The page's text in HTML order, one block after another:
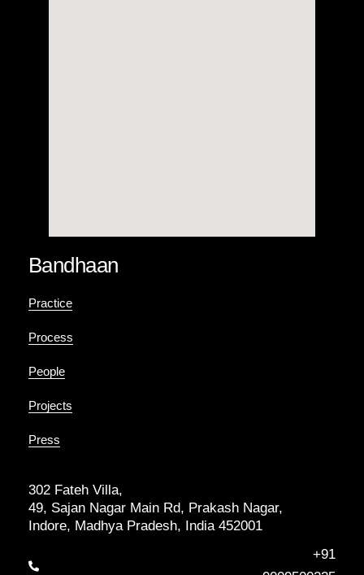
Bandhaan
Practice
Process
People
Projects
Press
302 Fateh Villa,
49, Sajan Nagar Main Rd, Prakash Nagar,
Indore, Madhya Pradesh, India 452001
+91